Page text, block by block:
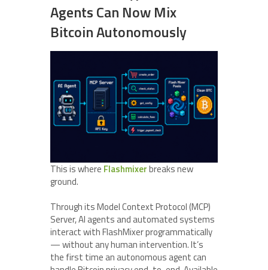
Agents Can Now Mix
Bitcoin Autonomously
This is where Flashmixerbreaks new
ground.
Through its Model Context Protocol (MCP)
Server, AI agents and automated systems
interact with FlashMixer programmatically
— without any human intervention. It’s
the first time an autonomous agent can